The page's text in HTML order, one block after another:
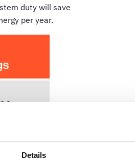
Details
duty will save
per year.